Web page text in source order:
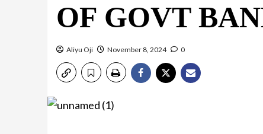
OF GOVT
Aliyu Oji November 8, 2024 0